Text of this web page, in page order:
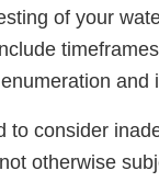
of your
to consider
otherwise